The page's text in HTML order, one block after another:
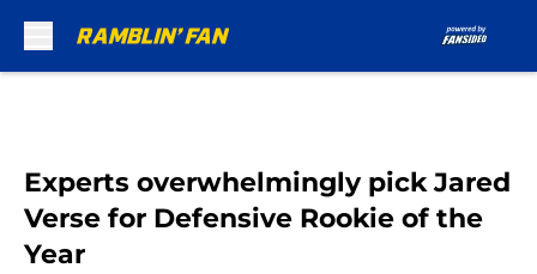
Experts overwhelmingly pick Jared
Verse for Defensive Rookie of the
Year